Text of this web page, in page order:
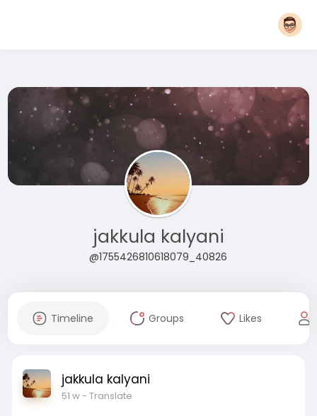
jakkula kalyani
@1755426810618079_40826
Timeline Groups Likes
jakkula kalyani
51 w- Translate